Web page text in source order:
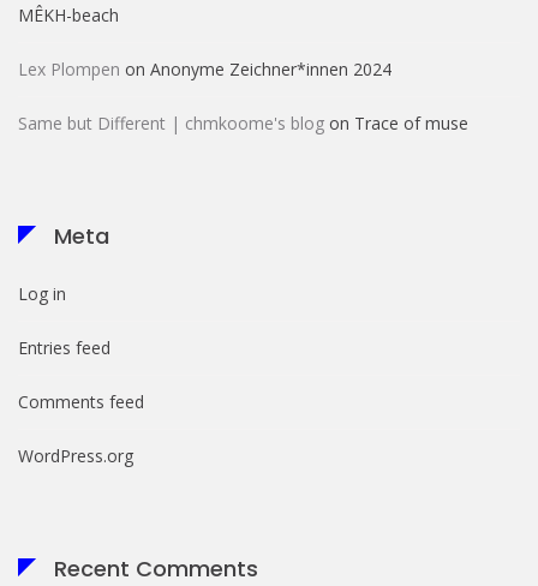
MÊKH-beach
Lex Plompen on Anonyme Zeichner*innen 2024
Same but Different | chmkoome's blog on Trace of muse
Meta
Log in
Entries feed
Comments feed
WordPress.org
Recent Comments